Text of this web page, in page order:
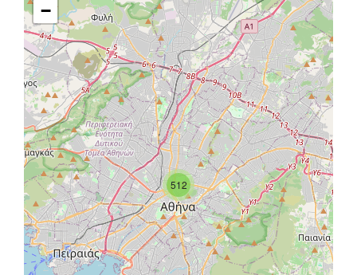
512
−